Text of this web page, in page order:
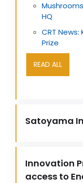
HQ
CRT
Prize
READ ALL
Satoyama
Innovation
access to